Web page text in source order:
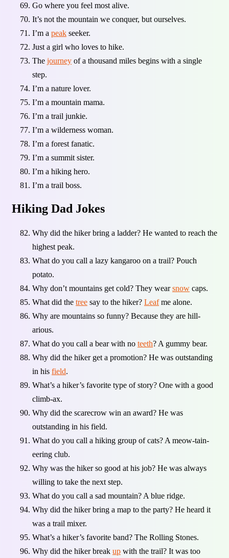
Go where you feel most alive.
It’s not the mountain we conquer, but ourselves.
I’m a peak seeker.
Just a girl who loves to hike.
The journey of a thousand miles begins with a single
step.
I’m a nature lover.
I’m a mountain mama.
I’m a trail junkie.
I’m a wilderness woman.
I’m a forest fanatic.
I’m a summit sister.
I’m a hiking hero.
I’m a trail boss.
Hiking Dad Jokes
Why did the hiker bring a ladder? He wanted to reach the
highest peak.
What do you call a lazy kangaroo on a trail? Pouch
potato.
Why don’t mountains get cold? They wearsnow caps.
What did the tree say to the hiker? Leafme alone.
Why are mountains so funny? Because they are hill-
arious.
What do you call a bear with no teeth? A gummy bear.
Why did the hiker get a promotion? He was outstanding
in his field.
What’s a hiker’s favorite type of story? One with a good
climb-ax.
Why did the scarecrow win an award? He was
outstanding in his field.
What do you call a hiking group of cats? A meow-tain-
eering club.
Why was the hiker so good at his job? He was always
willing to take the next step.
What do you call a sad mountain? A blue ridge.
Why did the hiker bring a map to the party? He heard it
was a trail mixer.
What’s a hiker’s favorite band? The Rolling Stones.
Why did the hiker break up with the trail? It was too